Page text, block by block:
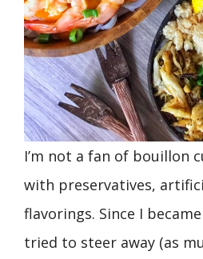
I’m not a fan of bouillon
with preservatives,
flavorings. Since I
tried to steer away (as